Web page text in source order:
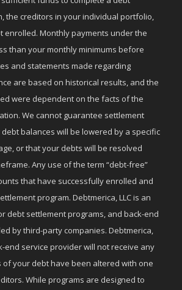
the creditors in your individual portfolio,
enrolled. Monthly payments under the
than your monthly minimums before
and statements made regarding
are based on historical results, and the
were dependent on the facts of the
We cannot guarantee settlement
balances will be lowered by a specific
or that your debts will be resolved
Any use of the term “debt-free”
that have successfully enrolled and
program. Debtmerica, LLC is an
debt settlement programs, and back-end
by third-party companies. Debtmerica,
end service provider will not receive any
your debt have been altered with one
While programs are designed to